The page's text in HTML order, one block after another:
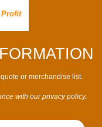
Profit
or merchandise list.
with our privacy policy.